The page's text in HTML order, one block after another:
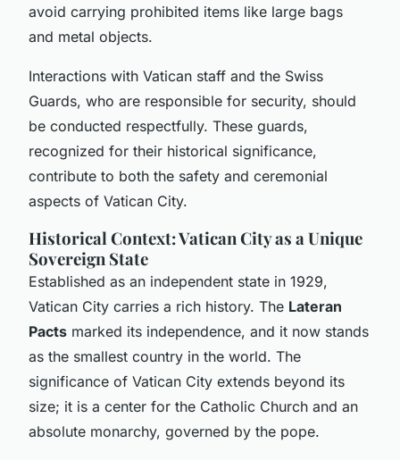
avoid carrying prohibited items like large bags
and metal objects.
Interactions with Vatican staff and the Swiss
Guards, who are responsible for security, should
be conducted respectfully. These guards,
recognized for their historical significance,
contribute to both the safety and ceremonial
aspects of Vatican City.
Historical Context: Vatican City as a Unique
Sovereign State
Established as an independent state in 1929,
Vatican City carries a rich history. The Lateran
Pacts marked its independence, and it now stands
as the smallest country in the world. The
significance of Vatican City extends beyond its
size; it is a center for the Catholic Church and an
absolute monarchy, governed by the pope.